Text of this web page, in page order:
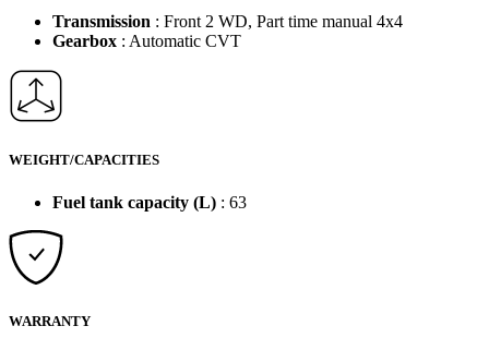
Transmission : Front 2 WD, Part time manual 4x4
Gearbox : Automatic CVT
WEIGHT/CAPACITIES
Fuel tank capacity (L) : 63
WARRANTY